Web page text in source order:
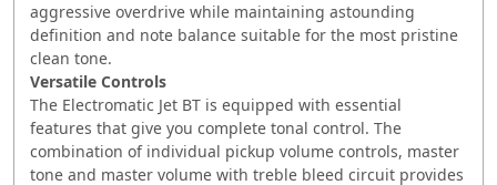
aggressive overdrive while maintaining astounding
definition and note balance suitable for the most pristine
clean tone.
Versatile Controls
The Electromatic Jet BT is equipped with essential
features that give you complete tonal control. The
combination of individual pickup volume controls, master
tone and master volume with treble bleed circuit provides